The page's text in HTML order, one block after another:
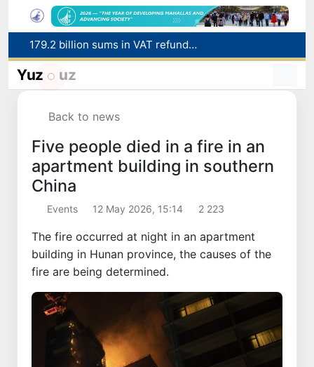
Targeted Mortgage Deposit Procedure Introduced for Subsidy Recipients
Ministry of Internal Affairs officer and citizen honored for rescuing 13-year-old boy from Burijar canal
Yuz uz
Back to news
Five people died in a fire in an
apartment building in southern
China
Events 12 May 2026, 15:14 2 223
The fire occurred at night in an apartment
building in Hunan province, the causes of the
fire are being determined.